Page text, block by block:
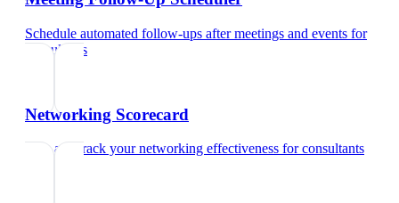
Schedule automated follow-ups after meetings and events for
consultants
Networking Scorecard
Rate and track your networking effectiveness forconsultants